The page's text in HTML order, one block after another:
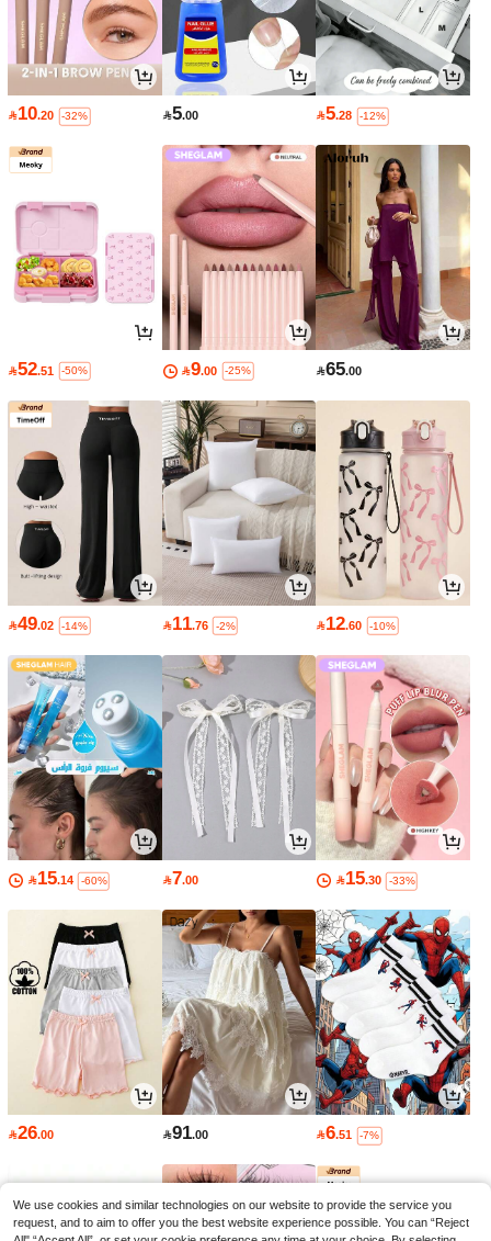
10.20 -32% 5.00 5.28 -12%
52.51 -50% 9.00 -25% 65.00
49.02 -14% 11.76 -2% 12.60 -10%
15.14 -60% 7.00 15.30 -33%
26.00 91.00 6.51 -7%
We use cookies and similar technologies on our website to provide the service you
request, and to aim to offer you the best website experience possible. You can “Reject